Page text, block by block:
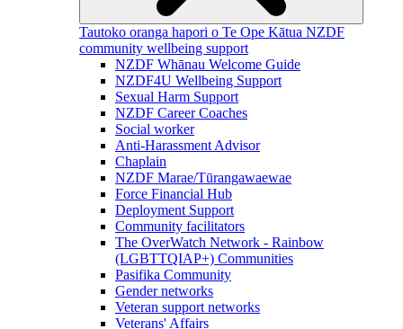
Tautoko oranga hapori o Te Ope Kātua NZDF
community wellbeing support
NZDF Whānau Welcome Guide
NZDF4U Wellbeing Support
Sexual Harm Support
NZDF Career Coaches
Social worker
Anti-Harassment Advisor
Chaplain
NZDF Marae/Tūrangawaewae
Force Financial Hub
Deployment Support
Community facilitators
The OverWatch Network - Rainbow
(LGBTTQIAP+) Communities
Pasifika Community
Gender networks
Veteran support networks
Veterans' Affairs